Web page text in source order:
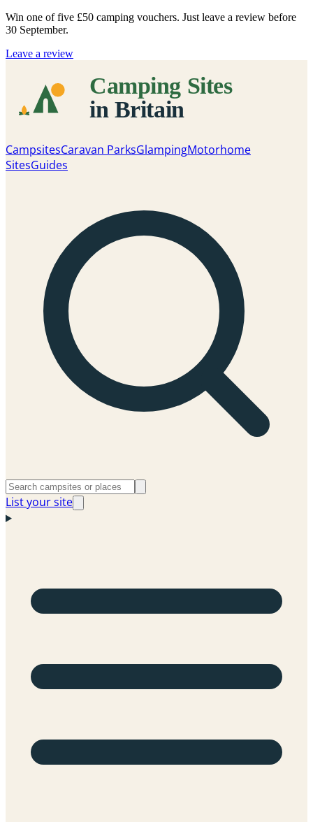
Win one of five £50 camping vouchers. Just leave a review before
30 September.
Leave a review
CampsitesCaravan ParksGlampingMotorhome
SitesGuides
List your site